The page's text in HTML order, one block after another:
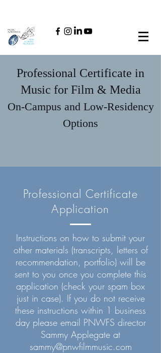
Professional Certificate in
Music for Film & Media
On-Campus and Low-Residency
Options
Professional Certificate
Application
Instructions on how to submit your
other materials (transcripts, letters of
recommendation, portfolio) will be
sent to you once you complete this
application (check your spam box
just in case). If you do not receive
these instructions within 1 business
day please email PNWFS director
Sammy Applegate at
sammy@pnwfilmmusic.com